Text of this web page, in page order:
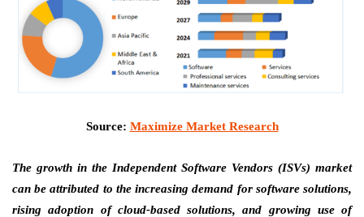
Source: Maximize Market Research
The growth in the Independent Software Vendors (ISVs) market
can be attributed to the increasing demand for software solutions,
rising adoption of cloud-based solutions, and growing use of